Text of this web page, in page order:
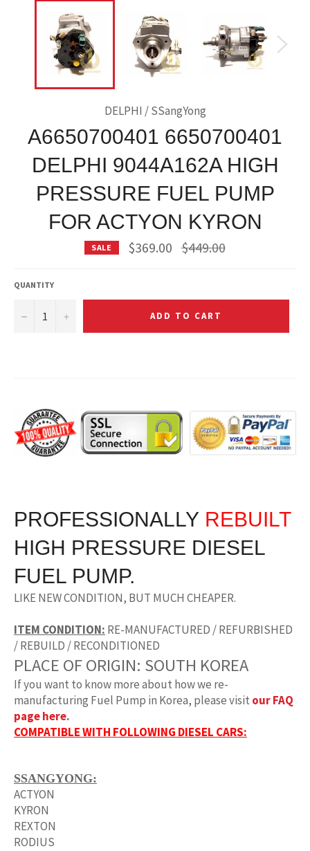
DELPHI / SSangYong
A6650700401 6650700401
DELPHI 9044A162A HIGH
PRESSURE FUEL PUMP
FOR ACTYON KYRON
SALE $369.00 Regular
price
$449.00
QUANTITY
− + ADD TO CART
PROFESSIONALLY REBUILT
HIGH PRESSURE DIESEL
FUEL PUMP.
LIKE NEW CONDITION, BUT MUCH CHEAPER.
ITEM CONDITION: RE-MANUFACTURED / REFURBISHED
/ REBUILD / RECONDITIONED
PLACE OF ORIGIN: SOUTH KOREA
If you want to know more about how we re-
manufacturing Fuel Pump in Korea, please visit our FAQ
page here.
COMPATIBLE WITH FOLLOWING DIESEL CARS:
SSANGYONG:
ACTYON
KYRON
REXTON
RODIUS